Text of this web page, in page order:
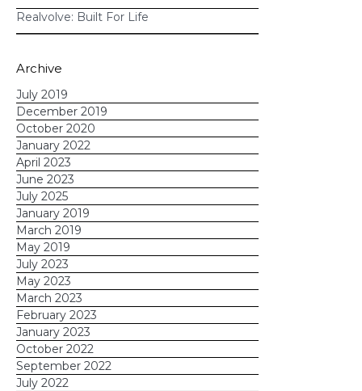
learn how Realvolve's automation
tools can transform the way you do
business, reach out today
Realvolve: Built For Life
Archive
July 2019
December 2019
October 2020
January 2022
April 2023
June 2023
July 2025
January 2019
March 2019
May 2019
July 2023
May 2023
March 2023
February 2023
January 2023
October 2022
September 2022
July 2022